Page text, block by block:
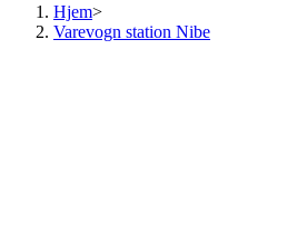
Hjem>
Varevogn station Nibe